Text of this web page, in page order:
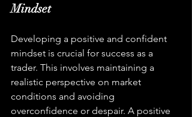
Mindset
Developing a positive and confident
mindset is crucial for success as a
trader. This involves maintaining a
realistic perspective on market
conditions and avoiding
overconfidence or despair. A positive